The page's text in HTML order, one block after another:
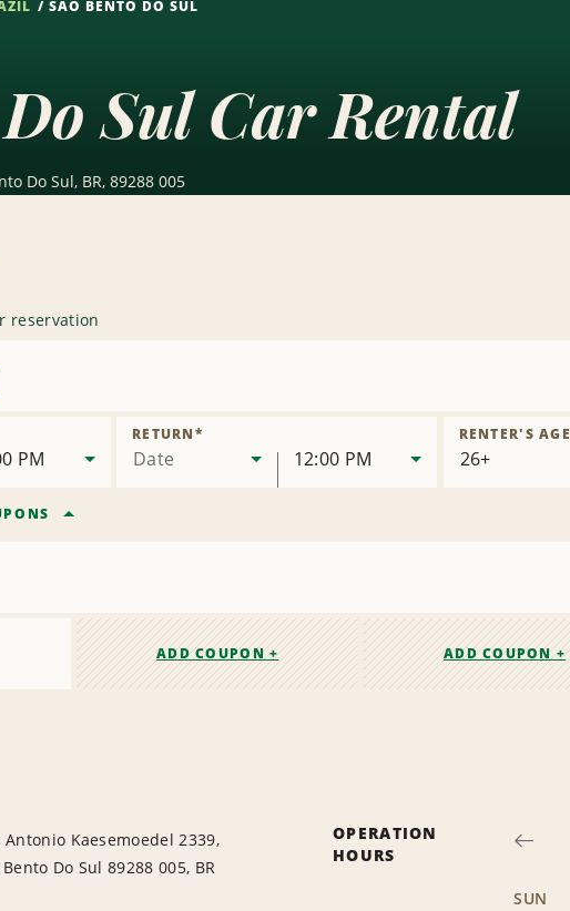
SAO BENTO DO SUL
Sul Car Rental
Do Sul, BR, 89288 005
reservation
PM Date
RETURN*
12:00 PM
RENTER'S AGE
ADD COUPON +
ADD COUPON +
Antonio Kaesemoedel 2339,
Bento Do Sul 89288 005, BR
OPERATION
HOURS
SUN